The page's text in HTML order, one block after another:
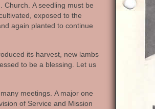
Church. A seedling must be
exposed to the
again planted to continue
its harvest, new lambs
to be a blessing. Let us
meetings. A major one
of Service and Mission